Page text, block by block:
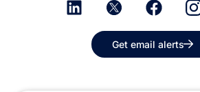
Get email alerts